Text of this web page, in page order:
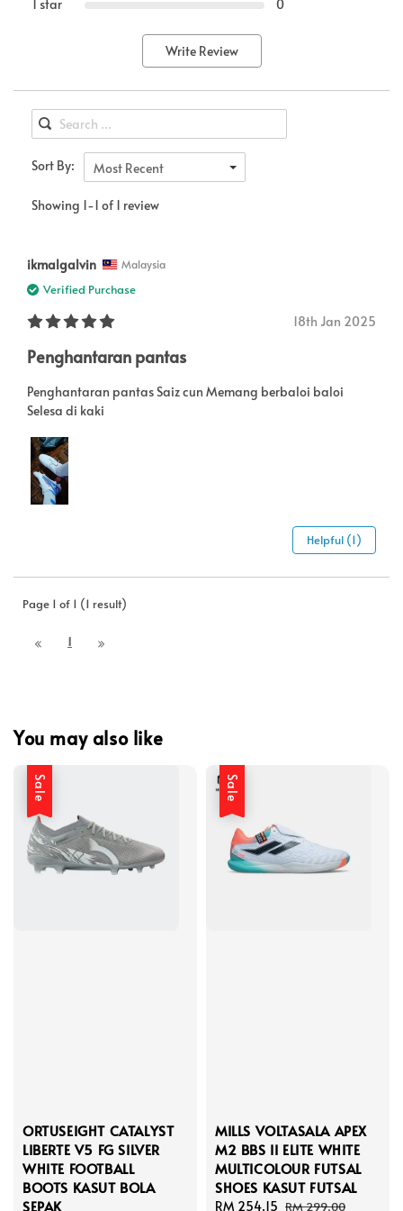
1 star 0
Write Review
Sort By: Most Recent
Showing 1-1 of 1 review
ikmalgalvin Malaysia
Verified Purchase
18th Jan 2025
Penghantaran pantas
Penghantaran pantas Saiz cun Memang berbaloi baloi
Selesa di kaki
Helpful (1)
Page 1 of 1 (1 result)
1
You may also like
Sale
ORTUSEIGHT CATALYST
LIBERTE V5 FG SILVER
WHITE FOOTBALL
BOOTS KASUT BOLA
SEPAK
Sale
MILLS VOLTASALA APEX
M2 BBS II ELITE WHITE
MULTICOLOUR FUTSAL
SHOES KASUT FUTSAL
Sale
RM 254.15 Regular
RM 299.00